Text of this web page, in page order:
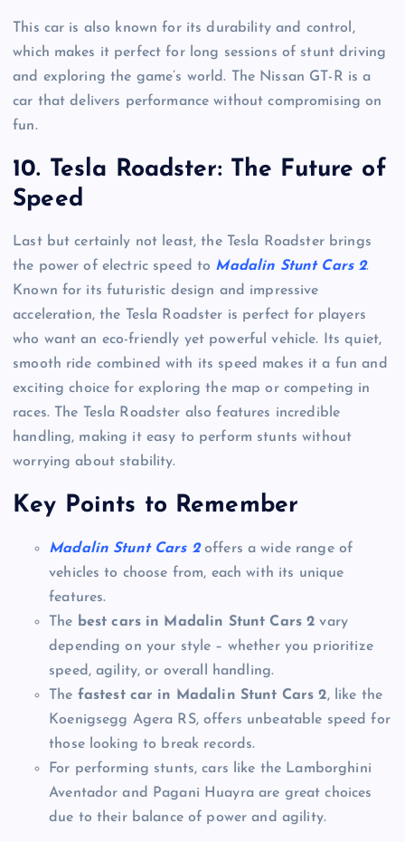
This car is also known for its durability and control,
which makes it perfect for long sessions of stunt driving
and exploring the game’s world. The Nissan GT-R is a
car that delivers performance without compromising on
fun.
10. Tesla Roadster: The Future of
Speed
Last but certainly not least, the Tesla Roadster brings
the power of electric speed to Madalin Stunt Cars 2.
Known for its futuristic design and impressive
acceleration, the Tesla Roadster is perfect for players
who want an eco-friendly yet powerful vehicle. Its quiet,
smooth ride combined with its speed makes it a fun and
exciting choice for exploring the map or competing in
races. The Tesla Roadster also features incredible
handling, making it easy to perform stunts without
worrying about stability.
Key Points to Remember
Madalin Stunt Cars 2offers a wide range of
vehicles to choose from, each with its unique
features.
The best cars in Madalin Stunt Cars 2 vary
depending on your style – whether you prioritize
speed, agility, or overall handling.
The fastest car in Madalin Stunt Cars 2, like the
Koenigsegg Agera RS, offers unbeatable speed for
those looking to break records.
For performing stunts, cars like the Lamborghini
Aventador and Pagani Huayra are great choices
due to their balance of power and agility.